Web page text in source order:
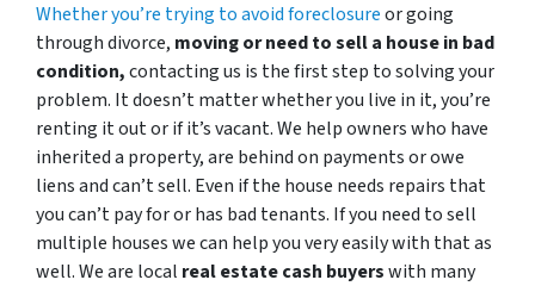
Whether you’re trying to avoid foreclosureor going
through divorce, moving or need to sell a house in bad
condition,contacting us is the first step to solving your
problem. It doesn’t matter whether you live in it, you’re
renting it out or if it’s vacant. We help owners who have
inherited a property, are behind on payments or owe
liens and can’t sell. Even if the house needs repairs that
you can’t pay for or has bad tenants. If you need to sell
multiple houses we can help you very easily with that as
well. We are local real estate cash buyerswith many